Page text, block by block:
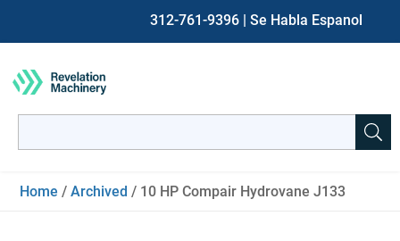
312-761-9396 | Se Habla Espanol
for:
Home /Archived / 10 HP Compair Hydrovane J133